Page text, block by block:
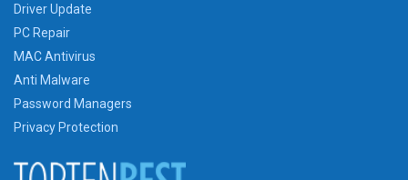
Driver Update
PC Repair
MAC Antivirus
Anti Malware
Password Managers
Privacy Protection